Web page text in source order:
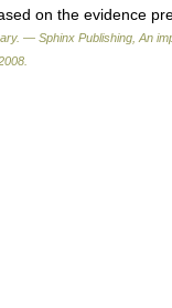
on the evidence
— Sphinx Publishing, An